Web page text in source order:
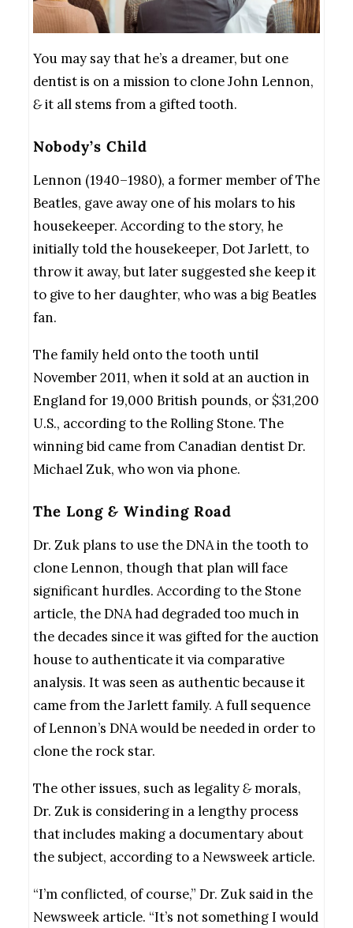
You may say that he’s a dreamer, but one
dentist is on a mission to clone John Lennon,
&it all stems from a gifted tooth.
Nobody’s Child
Lennon (1940–1980), a former member of The
Beatles, gave away one of his molars to his
housekeeper. According to the story, he
initially told the housekeeper, Dot Jarlett, to
throw it away, but later suggested she keep it
to give to her daughter, who was a big Beatles
fan.
The family held onto the tooth until
November 2011, when it sold at an auction in
England for 19,000 British pounds, or $31,200
U.S., according to the Rolling Stone. The
winning bid came from Canadian dentist Dr.
Michael Zuk, who won via phone.
The Long & Winding Road
Dr. Zuk plans to use the DNA in the tooth to
clone Lennon, though that plan will face
significant hurdles. According to the Stone
article, the DNA had degraded too much in
the decades since it was gifted for the auction
house to authenticate it via comparative
analysis. It was seen as authentic because it
came from the Jarlett family. A full sequence
of Lennon’s DNA would be needed in order to
clone the rock star.
The other issues, such as legality&morals,
Dr. Zuk is considering in a lengthy process
that includes making a documentary about
the subject, according to a Newsweek article.
“I’m conflicted, of course,” Dr. Zuk said in the
Newsweek article. “It’s not something I would